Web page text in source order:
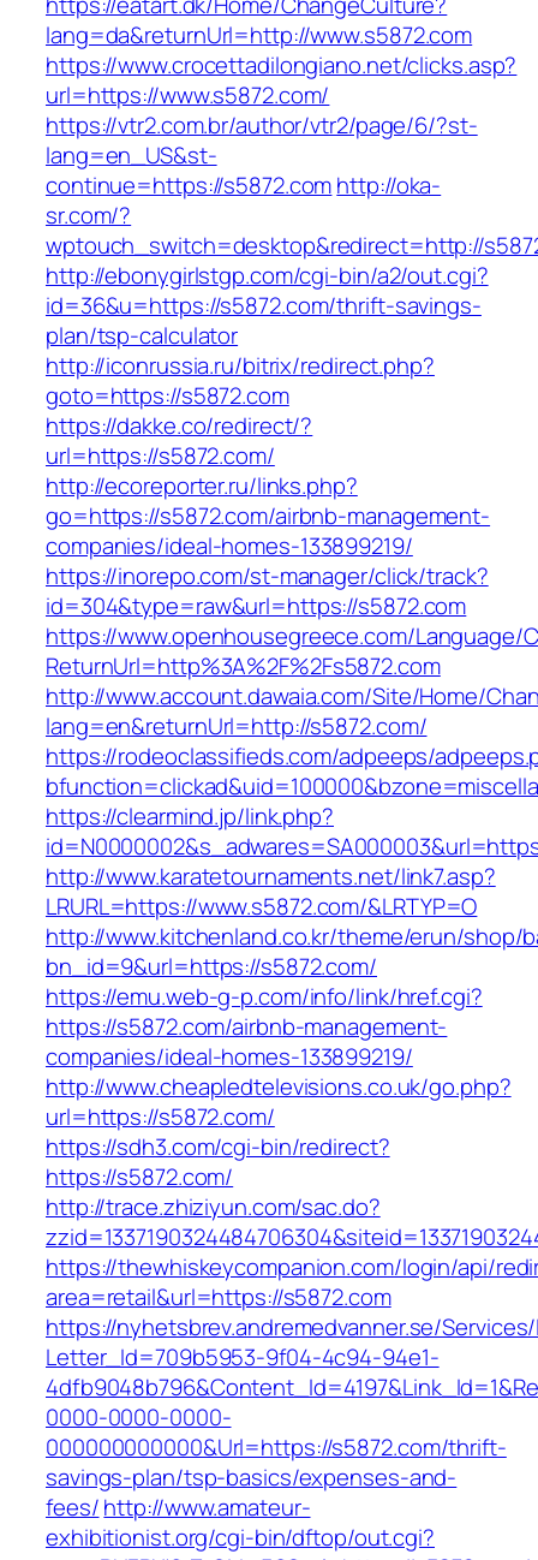
lang=da&returnUrl=http://www.s5872.com
https://www.crocettadilongiano.net/clicks.asp?
url=https://www.s5872.com/
https://vtr2.com.br/author/vtr2/page/6/?st-
lang=en_US&st-
continue=https://s5872.comhttp://oka-
sr.com/?
wptouch_switch=desktop&redirect=http://
http://ebonygirlstgp.com/cgi-bin/a2/out.cgi?
id=36&u=https://s5872.com/thrift-savings-
plan/tsp-calculator
http://iconrussia.ru/bitrix/redirect.php?
goto=https://s5872.com
https://dakke.co/redirect/?
url=https://s5872.com/
http://ecoreporter.ru/links.php?
go=https://s5872.com/airbnb-management-
companies/ideal-homes-133899219/
https://inorepo.com/st-manager/click/track?
id=304&type=raw&url=https://s5872.com
https://www.openhousegreece.com/Language/
ReturnUrl=http%3A%2F%2Fs5872.com
http://www.account.dawaia.com/Site/Home/
lang=en&returnUrl=http://s5872.com/
https://rodeoclassifieds.com/adpeeps/
https://clearmind.jp/link.php?
http://www.karatetournaments.net/link7.asp?
LRURL=https://www.s5872.com/&LRTYP=O
http://www.kitchenland.co.kr/theme/erun/shop/
bn_id=9&url=https://s5872.com/
https://emu.web-g-p.com/info/link/href.cgi?
https://s5872.com/airbnb-management-
companies/ideal-homes-133899219/
http://www.cheapledtelevisions.co.uk/go.php?
url=https://s5872.com/
https://sdh3.com/cgi-bin/redirect?
https://s5872.com/
http://trace.zhiziyun.com/sac.do?
https://thewhiskeycompanion.com/login/api/
area=retail&url=https://s5872.com
https://nyhetsbrev.andremedvanner.se/
Letter_Id=709b5953-9f04-4c94-94e1-
0000-0000-0000-
000000000000&Url=https://s5872.com/thrift-
savings-plan/tsp-basics/expenses-and-
fees/http://www.amateur-
exhibitionist.org/cgi-bin/dftop/out.cgi?